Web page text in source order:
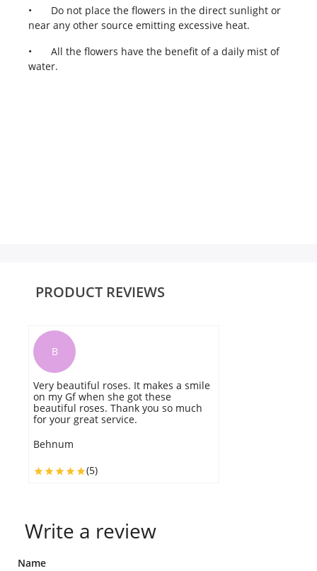
•
Do not place the flowers in the direct sunlight or
near any other source emitting excessive heat.
•
All the flowers have the benefit of a daily mist of
water.
PRODUCT REVIEWS
Very beautiful roses. It makes a smile
on my Gf when she got these
beautiful roses. Thank you so much
for your great service.
Behnum
(5)
Write a review
Name